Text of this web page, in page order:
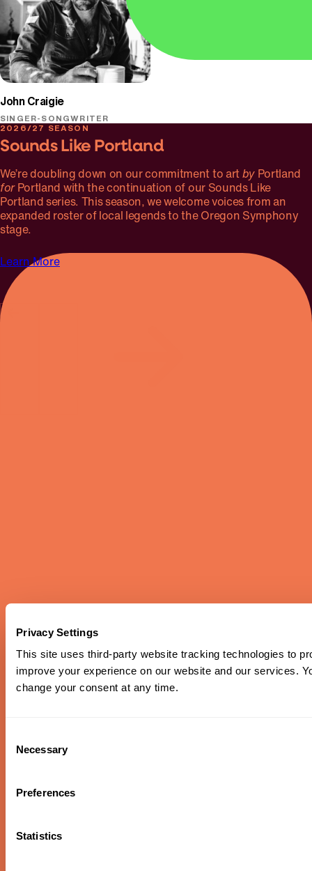
Privacy Settings
This site uses third-party website tracking technologies to
improve your experience on our website and our services.
change your consent at any time.
Selection
Necessary
Preferences
Statistics
John Craigie
SINGER-SONGWRITER
2026/27 SEASON
Sounds Like Portland
We’re doubling down on our commitment to artbyPortland
forPortland with the continuation of our Sounds Like
Portland series. This season, we welcome voices from an
expanded roster of local legends to the Oregon Symphony
stage.
Learn More
Piazzolla & Edna Vazquez
Piazzolla’s nuevo tango style meets mariachi flair in this
exploration of Latin American folk traditions, featuring
Héctor Del Curto on bandoneón and the rich vocals of
Plan Your Visit